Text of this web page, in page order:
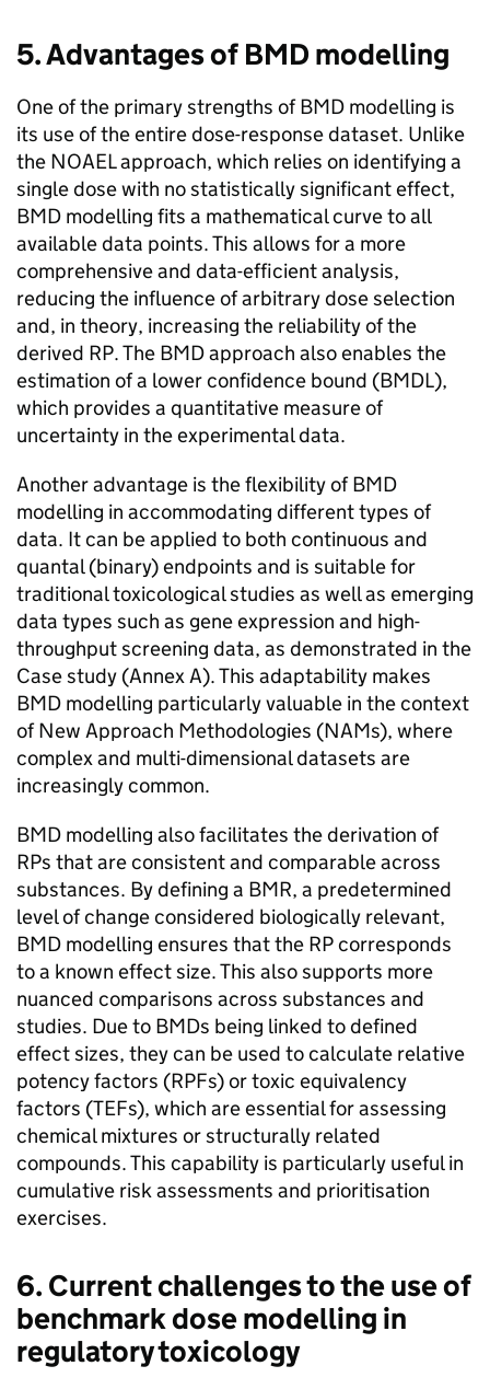
5. Advantages of BMD modelling
One of the primary strengths ofBMD modelling is
its use of the entire dose-response dataset. Unlike
the NOAELapproach, which relies on identifying a
single dose with no statistically significant effect,
BMD modelling fits a mathematical curve to all
available data points. This allows for a more
comprehensive and data-efficient analysis,
reducing the influence of arbitrary dose selection
and, in theory, increasing the reliability of the
derived RP. The BMDapproach also enables the
estimation of a lower confidence bound (BMDL),
which provides a quantitative measure of
uncertainty in the experimental data.
Another advantage is the flexibility ofBMD
modelling in accommodating different types of
data. It can be applied to both continuous and
quantal (binary) endpoints and is suitable for
traditional toxicological studies as well as emerging
data types such as gene expression and high-
throughput screening data, as demonstrated in the
Case study (Annex A). This adaptability makes
BMD modelling particularly valuable in the context
of New Approach Methodologies (NAMs), where
complex and multi-dimensional datasets are
increasingly common.
BMD modelling also facilitates the derivation of
RPs that are consistent and comparable across
substances. By defining a BMR, a predetermined
level of change considered biologically relevant,
BMD modelling ensures that the RPcorresponds
to a known effect size. This also supports more
nuanced comparisons across substances and
studies. Due to BMDs being linked to defined
effect sizes, they can be used to calculate relative
potency factors (RPFs) or toxic equivalency
factors (TEFs), which are essential for assessing
chemical mixtures or structurally related
compounds. This capability is particularly useful in
cumulative risk assessments and prioritisation
exercises.
6. Current challenges to the use of
benchmark dose modelling in
regulatory toxicology